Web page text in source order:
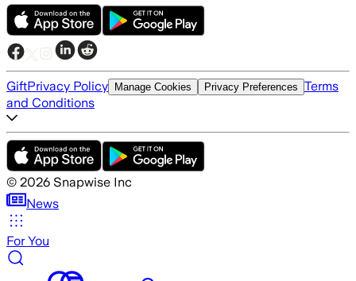
GiftPrivacy Policy Manage Cookies Privacy Preferences Terms
and Conditions
© 2026 Snapwise Inc
News
For You